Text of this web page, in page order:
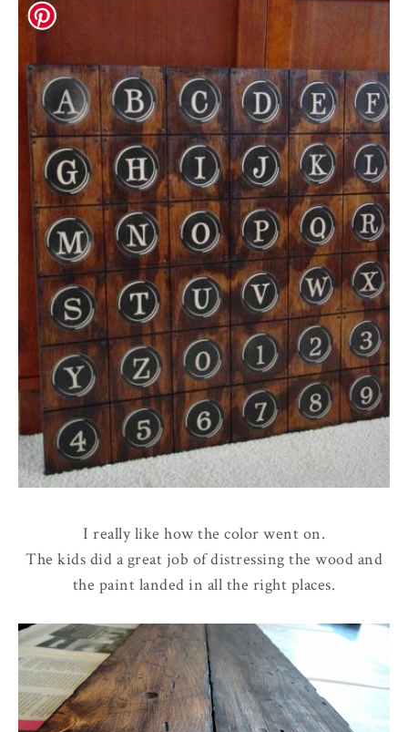
I really like how the color went on.
The kids did a great job of distressing the wood and
the paint landed in all the right places.